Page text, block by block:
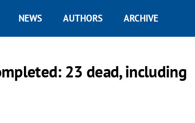
NEWS AUTHORS ARCHIVE
23 dead, including